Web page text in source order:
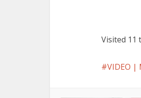
Visited 11
VIDEO |